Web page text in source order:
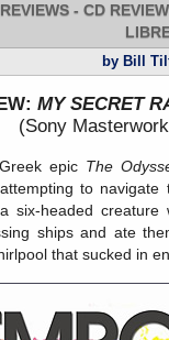
- CD
by Bill
MY SECRET
(Sony
epic The
to
six-headed creature
ships and ate
that sucked in